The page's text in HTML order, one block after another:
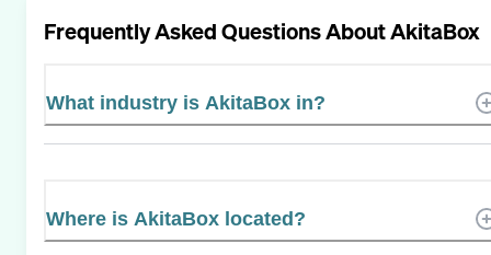
Frequently Asked Questions AboutAkitaBox
What industry is AkitaBox in?
Where is AkitaBox located?